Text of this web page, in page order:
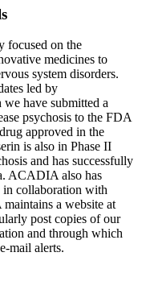
focused on the
medicines to
system disorders.
led by
have submitted a
psychosis to the FDA
approved in the
is also in Phase II
and has successfully
ACADIA also has
in collaboration with
maintains a website at
post copies of our
and through which
mail alerts.